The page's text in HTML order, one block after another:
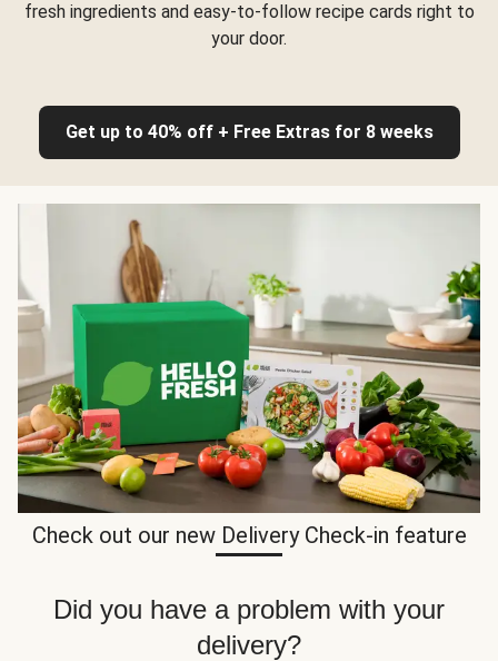
fresh ingredients and easy-to-follow recipe cards right to
your door.
Get up to 40% off + Free Extras for 8 weeks
Check out our new Delivery Check-in feature
Did you have a problem with your
delivery?